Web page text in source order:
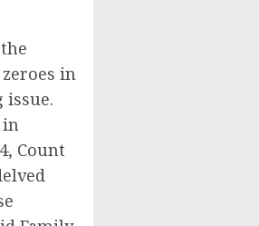
in
issue.
Count